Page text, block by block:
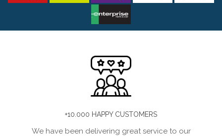
+10.000 HAPPY CUSTOMERS
We have been delivering great service to our